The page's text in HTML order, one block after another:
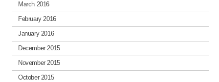
March 2016
February 2016
January 2016
December 2015
November 2015
October 2015